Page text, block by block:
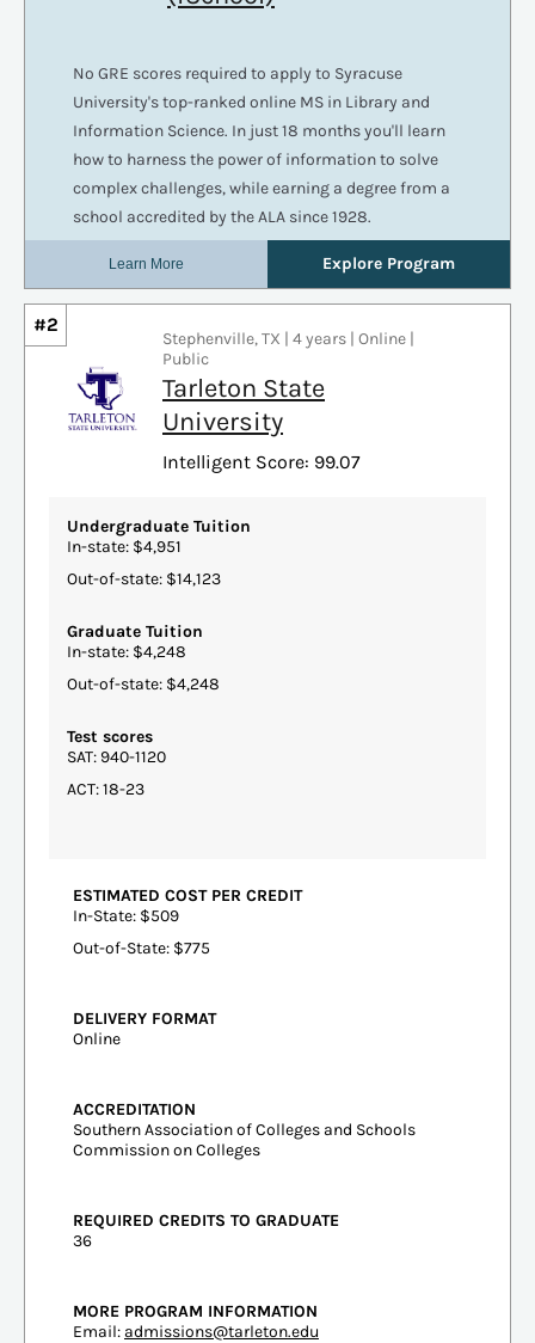
#2
Stephenville, TX | 4 years | Online |
Public
Tarleton State
University
Intelligent Score: 99.07
Undergraduate Tuition
In-state: $4,951
Out-of-state: $14,123
Graduate Tuition
In-state: $4,248
Out-of-state: $4,248
Test scores
SAT: 940-1120
ACT: 18-23
ESTIMATED COST PER CREDIT
In-State: $509
Out-of-State: $775
DELIVERY FORMAT
Online
ACCREDITATION
Southern Association of Colleges and Schools
Commission on Colleges
REQUIRED CREDITS TO GRADUATE
36
MORE PROGRAM INFORMATION
Email: admissions@tarleton.edu